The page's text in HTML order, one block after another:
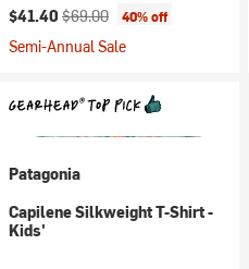
Current price:
$41.40 Original price:
$69.00 40% off
Semi-Annual Sale
Patagonia
Capilene Silkweight T-Shirt -
Kids'